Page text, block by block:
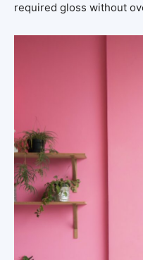
required gloss without